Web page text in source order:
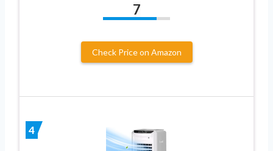
7
Check Price on Amazon
4